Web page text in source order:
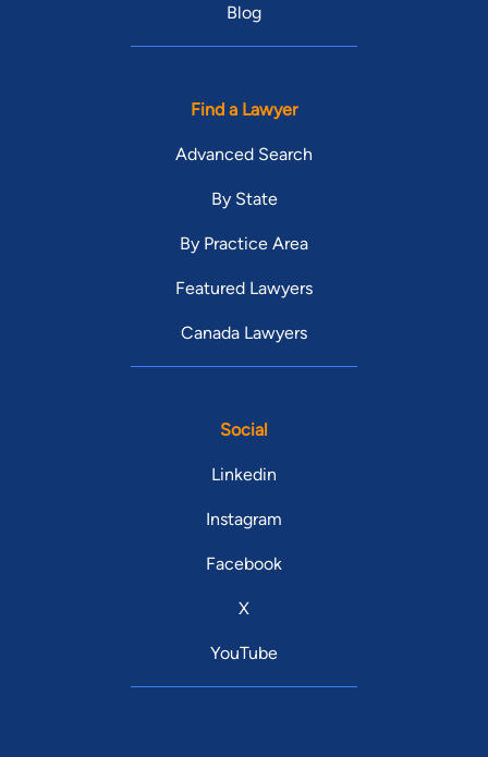
Blog
Find a Lawyer
Advanced Search
By State
By Practice Area
Featured Lawyers
Canada Lawyers
Social
Linkedin
Instagram
Facebook
X
YouTube